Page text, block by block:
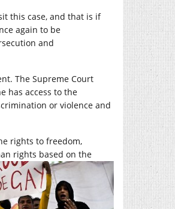
this case, and that is if
again to be
and
The Supreme Court
has access to the
or violence and
rights to freedom,
rights based on the